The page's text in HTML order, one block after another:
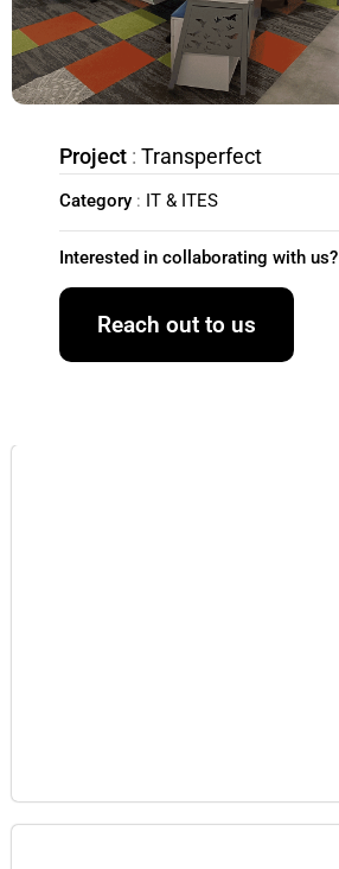
Project : Transperfect
Category : IT & ITES
Interested in collaborating with us?
Reach out to us